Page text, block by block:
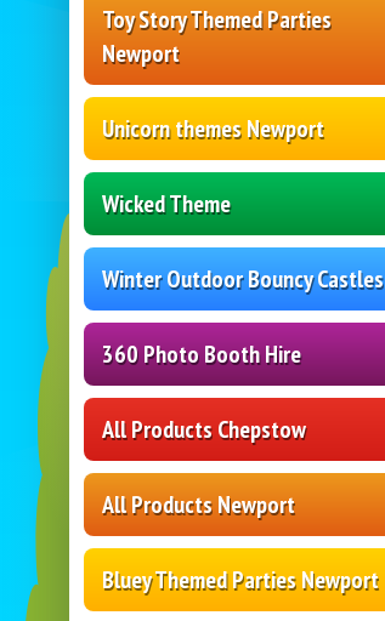
Toy Story Themed Parties
Newport
Unicorn themes Newport
Wicked Theme
Winter Outdoor Bouncy Castles
360 Photo Booth Hire
All Products Chepstow
All Products Newport
Bluey Themed Parties Newport